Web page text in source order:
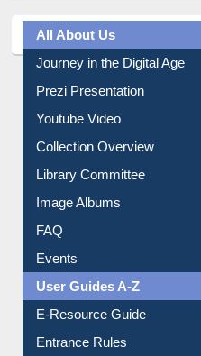
All About Us
Journey in the Digital Age
Prezi Presentation
Youtube Video
Collection Overview
Library Committee
Image Albums
FAQ
Events
User Guides A-Z
E-Resource Guide
Entrance Rules